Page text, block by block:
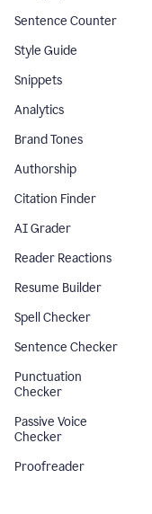
Sentence Counter
Style Guide
Snippets
Analytics
Brand Tones
Authorship
Citation Finder
AI Grader
Reader Reactions
Resume Builder
Spell Checker
Sentence Checker
Punctuation
Checker
Passive Voice
Checker
Proofreader